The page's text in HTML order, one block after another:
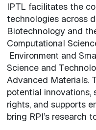
IPTL facilitates the
technologies across
Biotechnology and
Computational
Environment and
Science and
Advanced Materials.
potential
rights, and supports
bring RPI’s research